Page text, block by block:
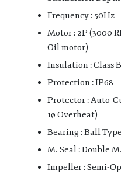
Frequency : 50Hz
Motor : 2P (3000
Oil motor)
Insulation : Class B
Protection : IP68
Protector : Auto-
1ø Overheat)
Bearing : Ball Type
M. Seal : Double
Impeller : Semi-